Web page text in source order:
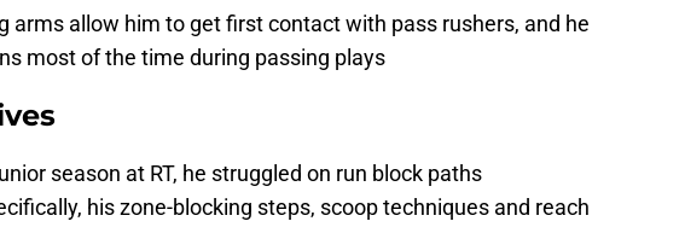
arms allow him to get first contact with pass rushers, and he
most of the time during passing plays
season at RT, he struggled on run block paths
his zone-blocking steps, scoop techniques and reach